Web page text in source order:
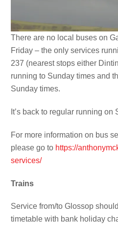
There are no local buses on
Friday – the only services
237 (nearest stops either
running to Sunday times and
Sunday times.
It’s back to regular running on
For more information on bus
please go to https://
services/
Trains
Service from/to Glossop
timetable with bank holiday